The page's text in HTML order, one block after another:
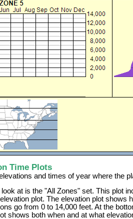
Time Plots
and times of year where the
at is the "All Zones" set. This plot
plot. The elevation plot shows
go from 0 to 14,000 feet. At the
shows both when and at what